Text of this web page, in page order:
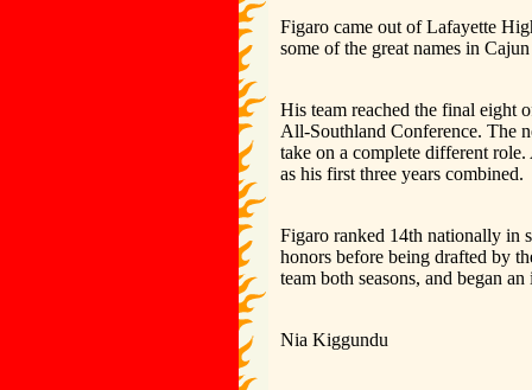
Figaro came out of Lafayette
some of the great names in
His team reached the final eight
All-Southland Conference. The
take on a complete different
as his first three years combined.
Figaro ranked 14th nationally in
honors before being drafted by
team both seasons, and began
Nia Kiggundu